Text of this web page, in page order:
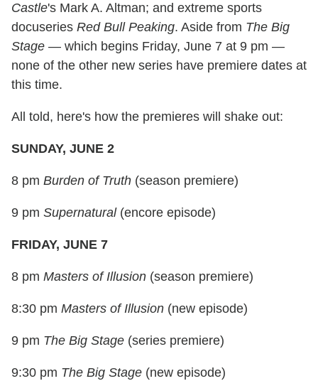
Castle's Mark A. Altman; and extreme sports
docuseries Red Bull Peaking. Aside from The Big
Stage — which begins Friday, June 7 at 9 pm —
none of the other new series have premiere dates at
this time.
All told, here's how the premieres will shake out:
SUNDAY, JUNE 2
8 pm Burden of Truth (season premiere)
9 pm Supernatural(encore episode)
FRIDAY, JUNE 7
8 pm Masters of Illusion (season premiere)
8:30 pm Masters of Illusion (new episode)
9 pm The Big Stage (series premiere)
9:30 pm The Big Stage (new episode)